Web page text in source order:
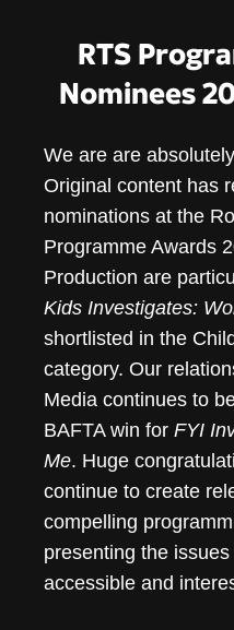
RTS
RTS
Nominees
We are are
Original content has
nominations at the
Programme Awards
Production are
Kids Investigates:
shortlisted in the
category. Our
Media continues to
BAFTA win for FYI
Me. Huge
continue to create
compelling
presenting the
accessible and